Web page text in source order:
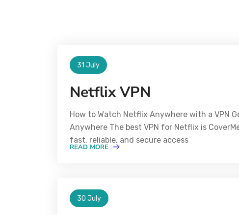
31 July
Netflix VPN
How to Watch Netflix Anywhere with a VPN
Anywhere The best VPN for Netflix is
fast, reliable, and secure access
READ MORE
30 July